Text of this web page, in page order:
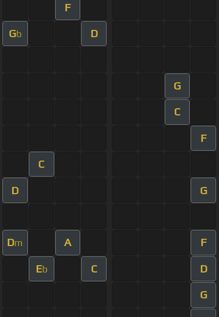
F
Gb D
G
C
F
C
D G
Dm A F
Eb C D
G